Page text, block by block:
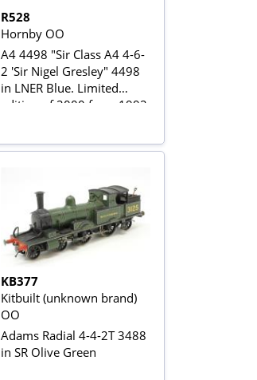
R528
Hornby OO
A4 4498 "Sir Class A4 4-6-
2 'Sir Nigel Gresley" 4498
in LNER Blue. Limited
edition of 2000 from 1992
KB377
Kitbuilt (unknown brand)
OO
Adams Radial 4-4-2T 3488
in SR Olive Green